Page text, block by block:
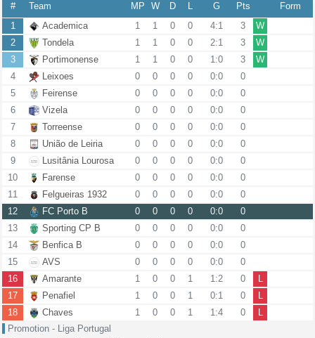
# Team MP W D L G Pts
Form
1
Academica 1 1 0 0 4:1 3
W
2
Tondela 1 1 0 0 2:1 3
W
3
Portimonense 1 1 0 0 1:0 3
W
4
Leixoes 0 0 0 0 0:0
0
5
Feirense 0 0 0 0 0:0
0
6
Vizela 0 0 0 0 0:0
0
7
Torreense 0 0 0 0 0:0
0
8
União de Leiria 0 0 0 0 0:0
0
9
Lusitânia Lourosa 0 0 0 0 0:0
0
10
Farense 0 0 0 0 0:0
0
11
Felgueiras 1932 0 0 0 0 0:0
0
12
FC Porto B 0 0 0 0 0:0
0
13
Sporting CP B 0 0 0 0 0:0
0
14
Benfica B 0 0 0 0 0:0
0
15
AVS 0 0 0 0 0:0
0
16
Amarante 1 0 0 1 1:2 0
L
17
Penafiel 1 0 0 1 0:1 0
L
18
Chaves 1 0 0 1 1:4 0
L
Promotion - Liga Portugal